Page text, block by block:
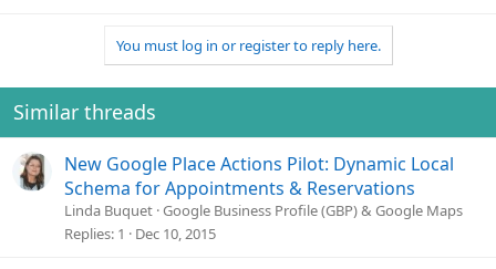
You must log in or register to reply here.
Similar threads
New Google Place Actions Pilot: Dynamic Local
Schema for Appointments & Reservations
Linda Buquet Google Business Profile (GBP) & Google Maps
Replies 1 Dec 10, 2015